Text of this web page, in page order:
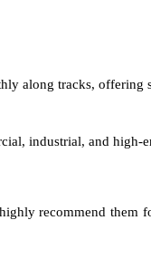
along tracks, offering
industrial, and high-
recommend them